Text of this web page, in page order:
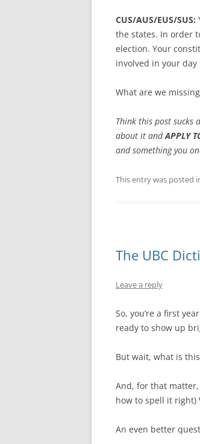
CUS/AUS/EUS/SUS:
the states. In order
election. Your
involved in your
What are we
Think this post sucks
about it andAPPLY
and something you
This entry was posted
The UBC
Leave a reply
So, you’re a first
ready to show up
But wait, what is
And, for that matter,
how to spell it right)
An even better